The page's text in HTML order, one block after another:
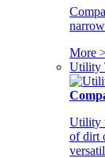
More
Utility
Utility
of dirt